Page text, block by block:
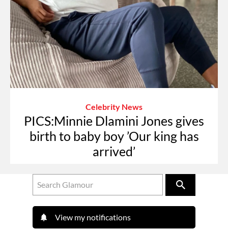
Celebrity News
PICS:Minnie Dlamini Jones gives
birth to baby boy ’Our king has
arrived’
View my notifications